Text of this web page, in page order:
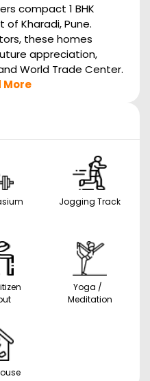
compact 1 BHK
Kharadi, Pune.
these homes
appreciation,
World Trade Center.
More
Jogging Track
Yoga /
Meditation